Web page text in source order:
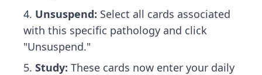
Unsuspend: Select all cards associated
with this specific pathology and click
"Unsuspend."
Study: These cards now enter your daily